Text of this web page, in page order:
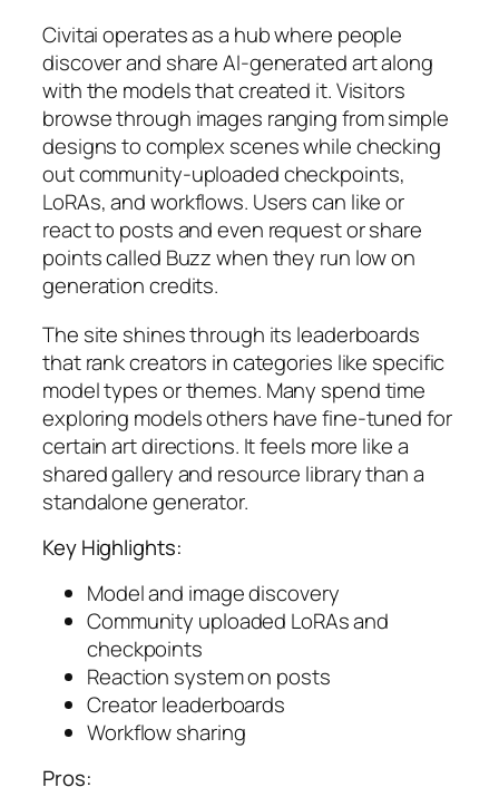
Civitai operates as a hub where people
discover and share AI-generated art along
with the models that created it. Visitors
browse through images ranging from simple
designs to complex scenes while checking
out community-uploaded checkpoints,
LoRAs, and workflows. Users can like or
react to posts and even request or share
points called Buzz when they run low on
generation credits.
The site shines through its leaderboards
that rank creators in categories like specific
model types or themes. Many spend time
exploring models others have fine-tuned for
certain art directions. It feels more like a
shared gallery and resource library than a
standalone generator.
Key Highlights:
Model and image discovery
Community uploaded LoRAs and
checkpoints
Reaction system on posts
Creator leaderboards
Workflow sharing
Pros: